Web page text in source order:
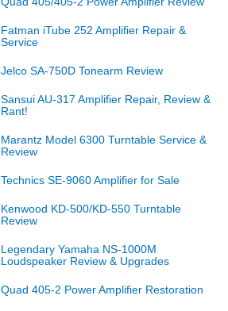
Fatman iTube 252 Amplifier Repair &
Service
Jelco SA-750D Tonearm Review
Sansui AU-317 Amplifier Repair, Review &
Rant!
Marantz Model 6300 Turntable Service &
Review
Technics SE-9060 Amplifier for Sale
Kenwood KD-500/KD-550 Turntable
Review
Legendary Yamaha NS-1000M
Loudspeaker Review & Upgrades
Quad 405-2 Power Amplifier Restoration